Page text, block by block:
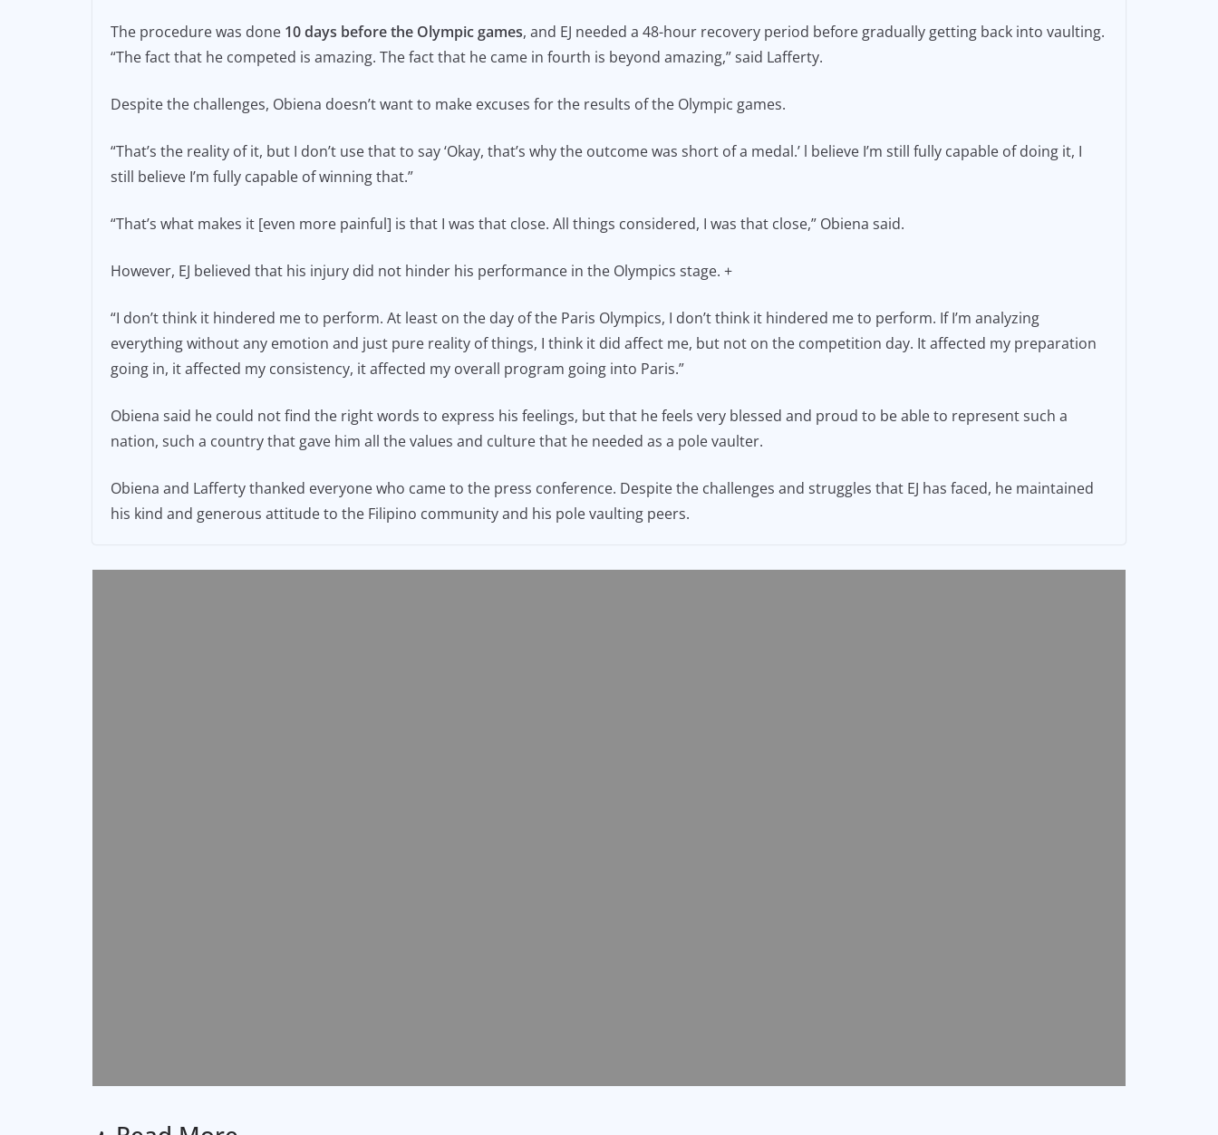
The procedure was done 10 days before the Olympic games, and EJ needed a 48-hour recovery period before gradually getting back into vaulting.
“The fact that he competed is amazing. The fact that he came in fourth is beyond amazing,” said Lafferty.
Despite the challenges, Obiena doesn’t want to make excuses for the results of the Olympic games.
“That’s the reality of it, but I don’t use that to say ‘Okay, that’s why the outcome was short of a medal.’ l believe I’m still fully capable of doing it, I
still believe I’m fully capable of winning that.”
“That’s what makes it [even more painful] is that I was that close. All things considered, I was that close,” Obiena said.
However, EJ believed that his injury did not hinder his performance in the Olympics stage. +
“I don’t think it hindered me to perform. At least on the day of the Paris Olympics, I don’t think it hindered me to perform. If I’m analyzing
everything without any emotion and just pure reality of things, I think it did affect me, but not on the competition day. It affected my preparation
going in, it affected my consistency, it affected my overall program going into Paris.”
Obiena said he could not find the right words to express his feelings, but that he feels very blessed and proud to be able to represent such a
nation, such a country that gave him all the values and culture that he needed as a pole vaulter.
Obiena and Lafferty thanked everyone who came to the press conference. Despite the challenges and struggles that EJ has faced, he maintained
his kind and generous attitude to the Filipino community and his pole vaulting peers.